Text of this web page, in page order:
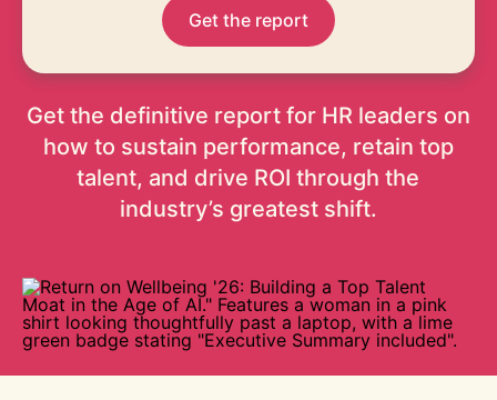
Get the report
Get the definitive report for HR leaders on
how to sustain performance, retain top
talent, and drive ROI through the
industry’s greatest shift.